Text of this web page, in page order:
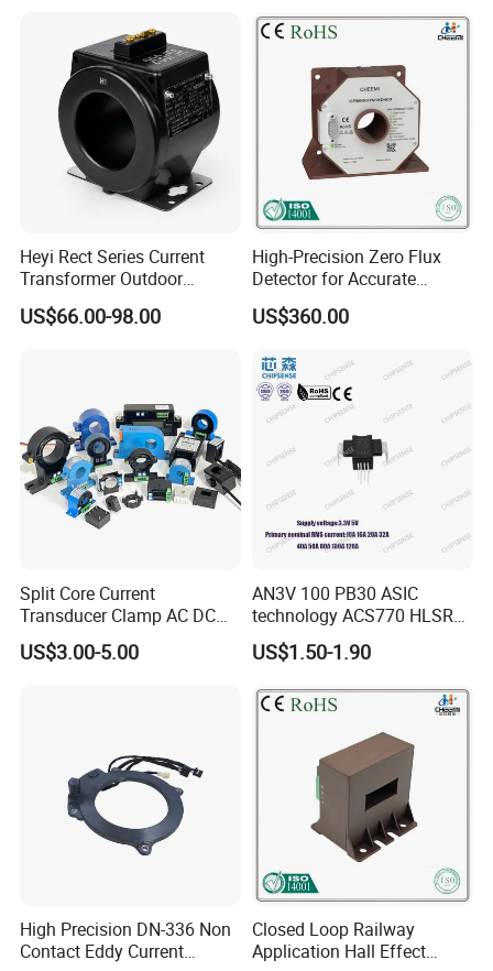
Heyi Rect Series Current
Transformer Outdoor
Waterproof
US$66.00-98.00
High-Precision Zero Flux
Detector for Accurate
Current Measurement
US$360.00
Split Core Current
Transducer Clamp AC DC
10A 20A 30A 50A 100A
200A 300A Output 4-20mA
US$3.00-5.00
AN3V 100 PB30 ASIC
technology ACS770 HLSR
High quality miniature
Current Sensor PCB type
inverter
US$1.50-1.90
High Precision DN-336 Non
Contact Eddy Current
Closed Loop Railway
Application Hall Effect